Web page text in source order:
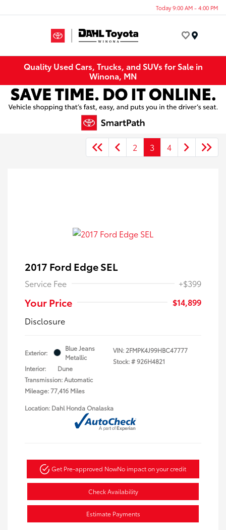
Today 9:00 AM - 4:00 PM
Quality Used Cars, Trucks, and SUVs for Sale in
Winona, MN
2 3 4
2017 Ford Edge SEL
Service Fee +$399
Your Price
$14,899
Disclosure
Exterior:
Blue Jeans
Metallic
Interior:
Dune
Transmission: Automatic
Mileage: 77,416 Miles
VIN: 2FMPK4J99HBC47777
Stock: #926H4821
Location: Dahl Honda Onalaska
Get Pre-approved NowNo impact on your credit
Check Availability
Estimate Payments